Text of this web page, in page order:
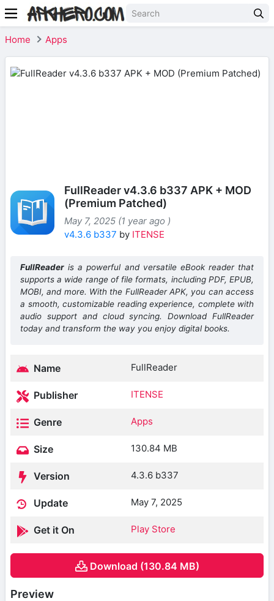
Home Apps
FullReader v4.3.6 b337 APK + MOD
(Premium Patched)
May 7, 2025 (1 year ago )
v4.3.6 b337 by ITENSE
FullReader is a powerful and versatile eBook reader that
supports a wide range of file formats, including PDF, EPUB,
MOBI, and more. With the FullReader APK, you can access
a smooth, customizable reading experience, complete with
audio support and cloud syncing. Download FullReader
today and transform the way you enjoy digital books.
Name FullReader
Publisher ITENSE
Genre Apps
Size 130.84 MB
Version 4.3.6 b337
Update May 7, 2025
Get it On Play Store
Download (130.84 MB)
Preview